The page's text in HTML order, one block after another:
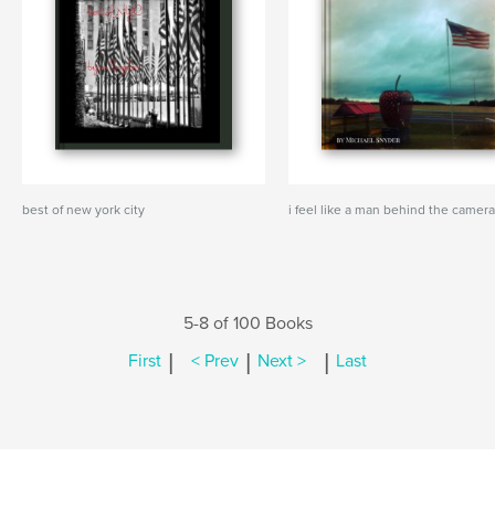
best of new york city i feel like a man behind the camera
5-8 of 100 Books
First | < Prev | Next > | Last